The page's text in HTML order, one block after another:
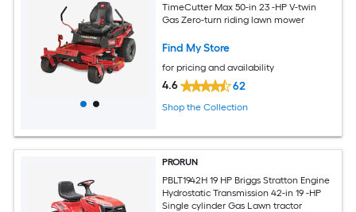
TimeCutter Max 50-in 23 -HP V-twin
Gas Zero-turn riding lawn mower
Find My Store
for pricing and availability
4.6 62
Shop the Collection
PRORUN
PBLT1942H 19 HP Briggs Stratton Engine
Hydrostatic Transmission 42-in 19 -HP
Single cylinder Gas Lawn tractor